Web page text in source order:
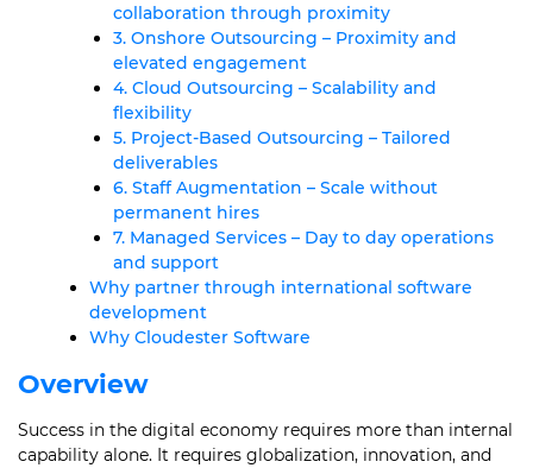
collaboration through proximity
3. Onshore Outsourcing – Proximity and
elevated engagement
4. Cloud Outsourcing – Scalability and
flexibility
5. Project-Based Outsourcing – Tailored
deliverables
6. Staff Augmentation – Scale without
permanent hires
7. Managed Services – Day to day operations
and support
Why partner through international software
development
Why Cloudester Software
Overview
Success in the digital economy requires more than internal
capability alone. It requires globalization, innovation, and